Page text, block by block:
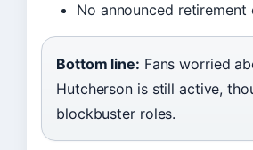
No announced
Bottom line: Fans worried
Hutcherson is still active,
blockbuster roles.